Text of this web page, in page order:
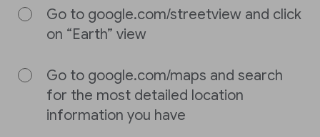
Go to google.com/streetview and click
on “Earth” view
Go to google.com/maps and search
for the most detailed location
information you have